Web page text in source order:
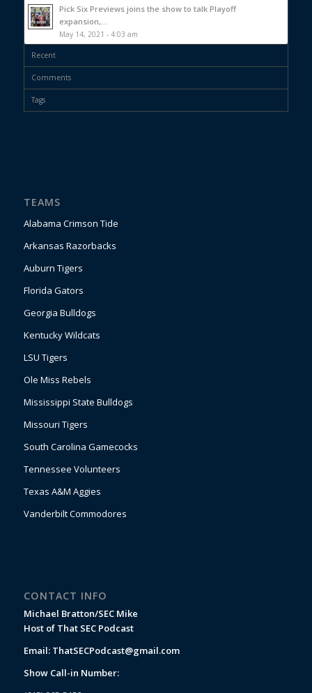
Pick Six Previews joins the show to talk Playoff
expansion,...
May 14, 2021 - 4:03 am
Recent
Comments
Tags
TEAMS
Alabama Crimson Tide
Arkansas Razorbacks
Auburn Tigers
Florida Gators
Georgia Bulldogs
Kentucky Wildcats
LSU Tigers
Ole Miss Rebels
Mississippi State Bulldogs
Missouri Tigers
South Carolina Gamecocks
Tennessee Volunteers
Texas A&M Aggies
Vanderbilt Commodores
CONTACT INFO
Michael Bratton/SEC Mike
Host of That SEC Podcast
Email: ThatSECPodcast@gmail.com
Show Call-in Number: